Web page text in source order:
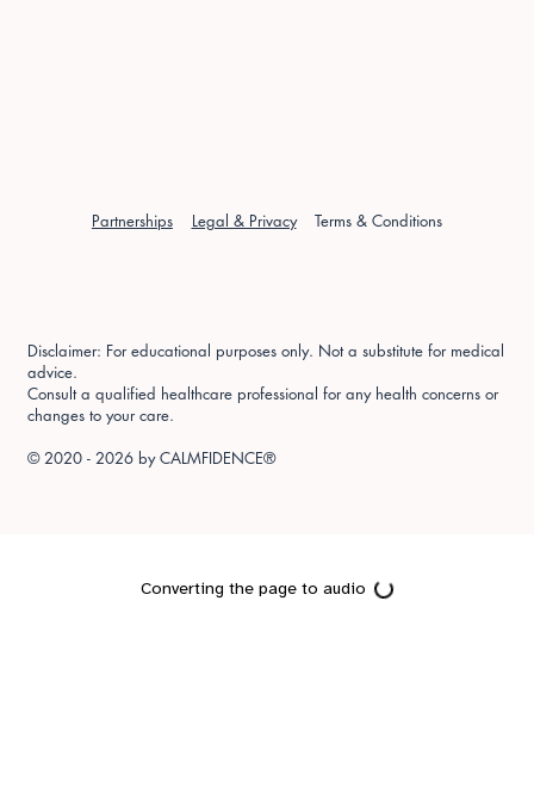
Partnerships Legal & Privacy Terms & Conditions
Disclaimer: For educational purposes only. Not a substitute for medical
advice.
Consult a qualified healthcare professional for any health concerns or
changes to your care.
© 2020 - 2026 byCALMFIDENCE®